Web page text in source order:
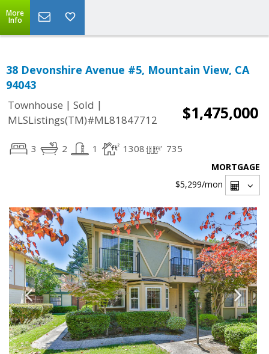
More
Info
38 Devonshire Avenue #5, Mountain View, CA
94043
Townhouse | Sold |
MLSListings(TM)#ML81847712
$1,475,000
3 2 1 1308 735
MORTGAGE
$5,299/mon